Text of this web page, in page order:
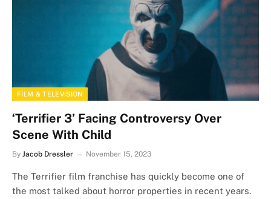
FILM & TELEVISION
‘Terrifier 3’ Facing Controversy Over
Scene With Child
By Jacob Dressler November 15, 2023
The Terrifier film franchise has quickly become one of
the most talked about horror properties in recent years.